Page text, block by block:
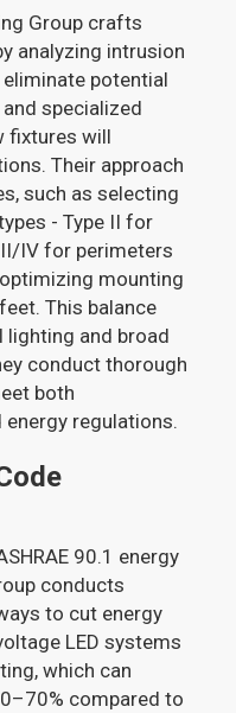
Group crafts
analyzing intrusion
potential
specialized
fixtures will
Their approach
such as selecting
- Type II for
IV for perimeters
mounting
This balance
lighting and broad
conduct thorough
both
regulations.
90.1 energy
conducts
to cut energy
LED systems
which can
compared to